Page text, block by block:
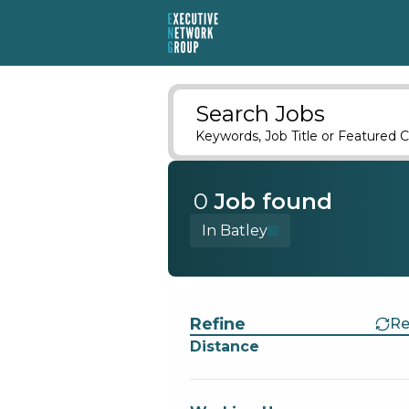
Search Jobs
Keywords, Job Title or Featured
0 Job found
In Batley
Refine
Distance